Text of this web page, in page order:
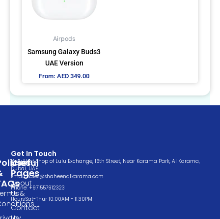
Airpods
Samsung Galaxy Buds3
UAE Version
From:AED 349.00
options
chosen
on
the
page
Useful
Pages
About
Us
Contact
&
Get In Touch
Very Next Shop of Lulu Exchange, 16th Street, Near Karama Park, Al Karama,
Dubai, UAE
Email: sales@shaheenalkarama.com
Phone: +971557912323
Hours:Sat-Thur 10:00AM - 11:30PM